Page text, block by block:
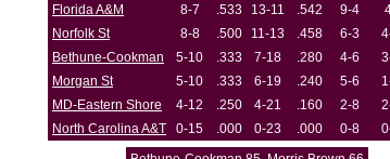
Florida A&M
8-7 .533 13-11 .542 9-4
Norfolk St
8-8 .500 11-13 .458 6-3
Bethune-Cookman
5-10 .333 7-18 .280 4-6
Morgan St
5-10 .333 6-19 .240 5-6
MD-Eastern Shore
4-12 .250 4-21 .160 2-8
North Carolina A&T
0-15 .000 0-23 .000 0-8